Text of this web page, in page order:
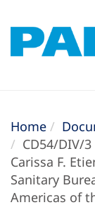
Home
CD54/DIV/
Carissa F.
Sanitary
Americas of